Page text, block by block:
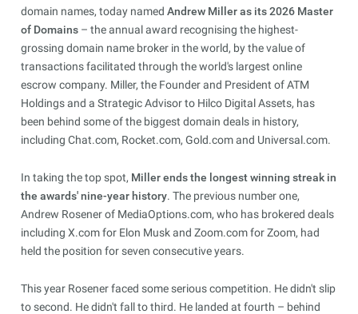
domain names, today named Andrew Miller as its 2026 Master
of Domains – the annual award recognising the highest-
grossing domain name broker in the world, by the value of
transactions facilitated through the world's largest online
escrow company. Miller, the Founder and President of ATM
Holdings and a Strategic Advisor to Hilco Digital Assets, has
been behind some of the biggest domain deals in history,
including Chat.com, Rocket.com, Gold.com and Universal.com.
In taking the top spot, Miller ends the longest winning streak in
the awards' nine-year history. The previous number one,
Andrew Rosener of MediaOptions.com, who has brokered deals
including X.com for Elon Musk and Zoom.com for Zoom, had
held the position for seven consecutive years.
This year Rosener faced some serious competition. He didn't slip
to second. He didn't fall to third. He landed at fourth – behind